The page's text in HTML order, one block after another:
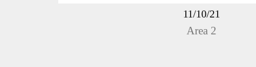
11/10/21
Area 2